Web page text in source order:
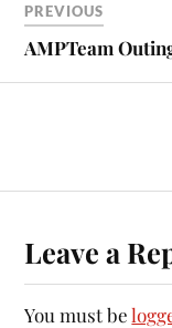
PREVIOUS
AMPTeam
Leave a
You must be